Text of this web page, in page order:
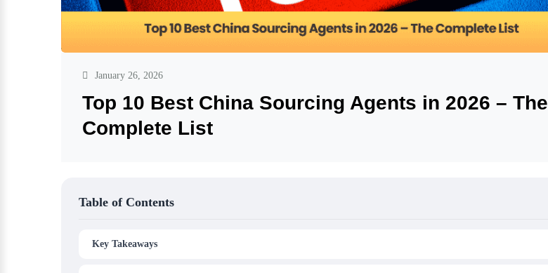
January 26, 2026
Top 10 Best China Sourcing Agents in 2026 – The
Complete List
Table of Contents
Key Takeaways